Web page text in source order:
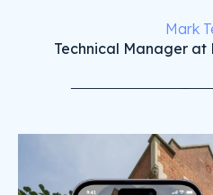
Mark
Technical Manager at